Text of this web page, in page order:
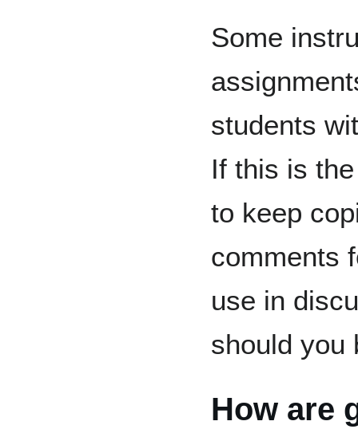
Some
students
If this is
to keep
comments
use in
should you
How are